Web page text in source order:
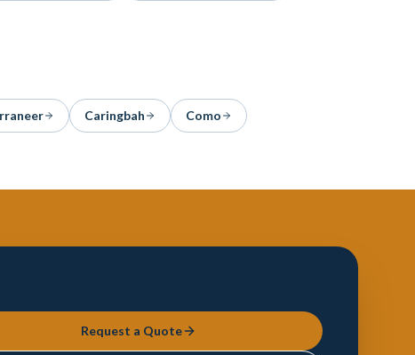
Caringbah Como
Request a Quote